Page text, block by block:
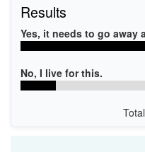
Results
Yes, it needs to go away
No, I live for this.